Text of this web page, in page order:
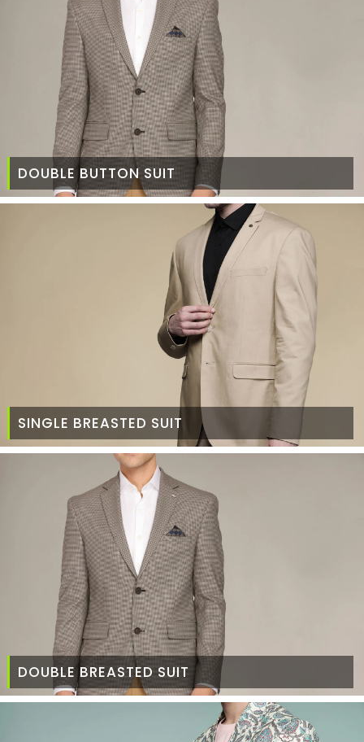
DOUBLE BUTTON SUIT
SINGLE BREASTED SUIT
DOUBLE BREASTED SUIT